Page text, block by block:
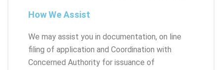
How We Assist
We may assist you in documentation, on line
filing of application and Coordination with
Concerned Authority for issuance of